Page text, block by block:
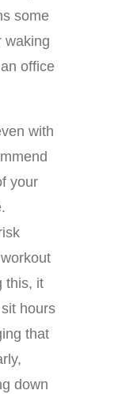
some
waking
office
with
your
this, it
hours
that
down